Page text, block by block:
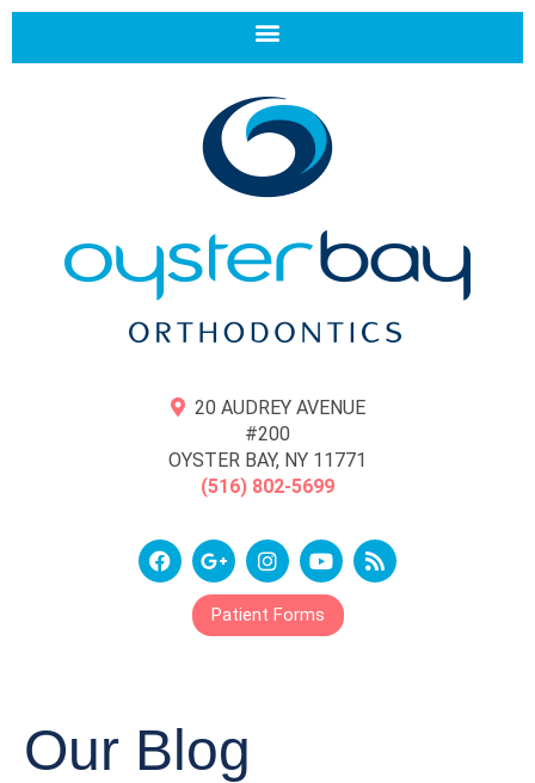
20 AUDREY AVENUE
#200
OYSTER BAY, NY 11771
(516) 802-5699
Patient Forms
Our Blog